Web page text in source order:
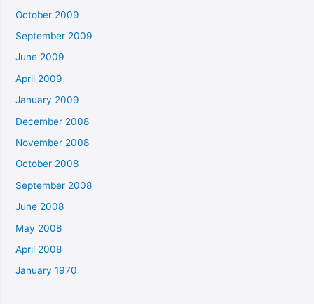
October 2009
September 2009
June 2009
April 2009
January 2009
December 2008
November 2008
October 2008
September 2008
June 2008
May 2008
April 2008
January 1970